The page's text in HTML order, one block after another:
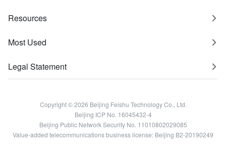
Resources
Most Used
Legal Statement
Copyright © 2026 Beijing Feishu Technology Co., Ltd.
Beijing ICP No. 16045432-4
Beijing Public Network Security No. 11010802029085
Value-added telecommunications business license: Beijing B2-20190249